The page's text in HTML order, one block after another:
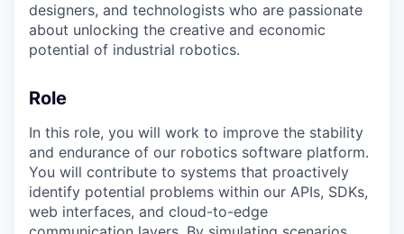
designers, and technologists who are passionate
about unlocking the creative and economic
potential of industrial robotics.
Role
In this role, you will work to improve the stability
and endurance of our robotics software platform.
You will contribute to systems that proactively
identify potential problems within our APIs, SDKs,
web interfaces, and cloud-to-edge